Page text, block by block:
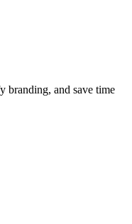
branding, and save time